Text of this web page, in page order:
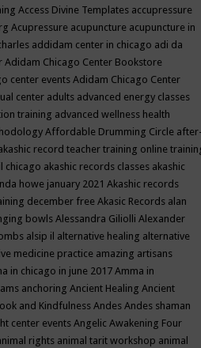
Access Divine Templates accupressure
Acupressure acupuncture acupuncture in
addidam center in chicago adi da
Adidam Chicago Center Bookstore
center events Adidam Chicago Center
center adults advanced energy classes
training advanced wellness health
Affordable Drumming Circle after-
record teacher training online
chicago akashic records classes akashic
howe january 2021 Akashic records
december free Akasic Records alan
bowlsAlessandra Giliolli Alexander
alsip il alternative healing alternative
medicine practice amazing artisans
in chicago in june 2017 Amma in
anchoring Ancient Healing Ancient
and Kindfulness Andes Andes shaman
center events Angelic Awakening Four
rights animal tarit workshop animal